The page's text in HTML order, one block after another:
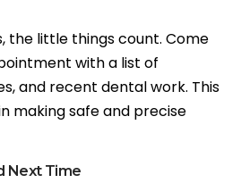
the little things count. Come
with a list of
and recent dental work. This
making safe and precise
Next Time